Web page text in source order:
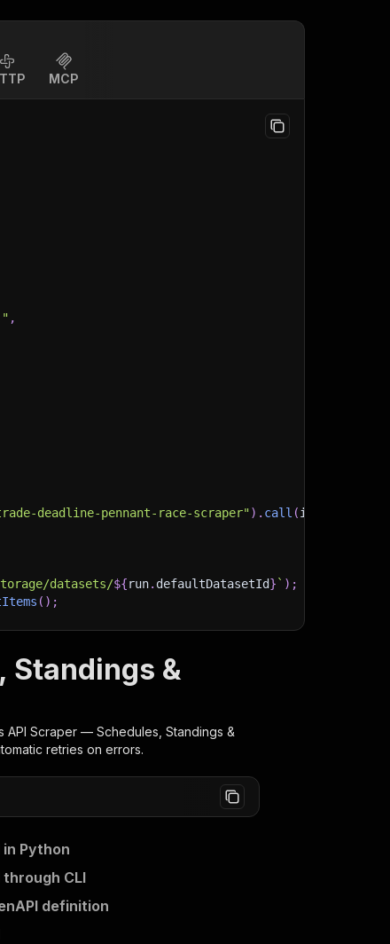
MCP
,
deadline-pennant-race-scraper") . call (input
datasets/${run. defaultDatasetId} ` ) ;
( ) ;
js/docs
Standings &
API Scraper — Schedules, Standings &
retries on errors.
Python
CLI
definition